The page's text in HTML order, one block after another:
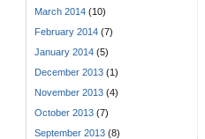
March 2014 (10)
February 2014 (7)
January 2014 (5)
December 2013 (1)
November 2013 (4)
October 2013 (7)
September 2013 (8)